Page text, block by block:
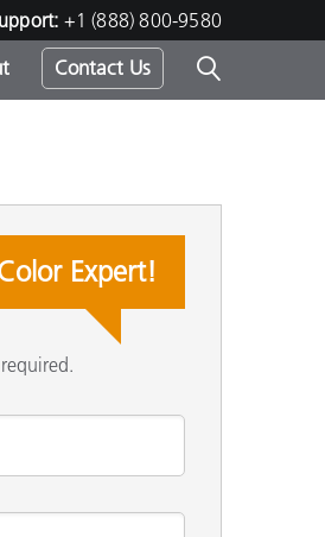
+1 (888) 800-9580
Contact Us
Expert!